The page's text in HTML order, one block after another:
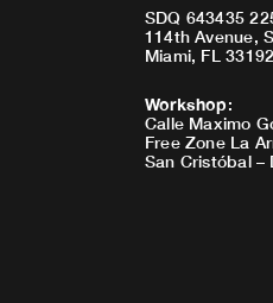
SDQ 643435
114th Avenue,
Miami, FL
Workshop:
Calle Maximo
Free Zone La
San Cristóbal –